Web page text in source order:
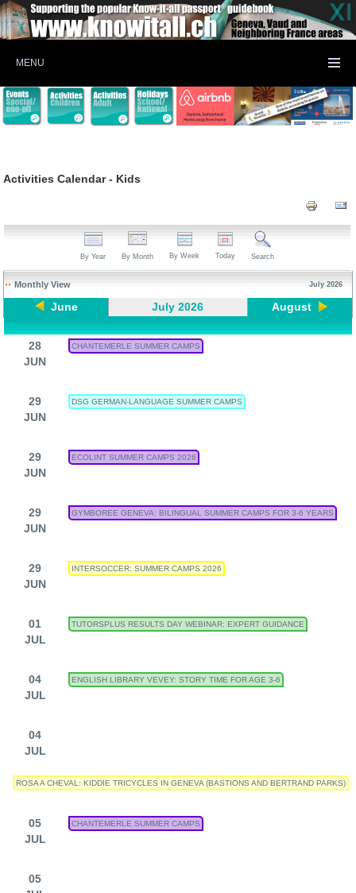
MENU
Activities Calendar - Kids
By Year By Month By Week Today Search
Monthly View July 2026
June July 2026 August
28
JUN
CHANTEMERLE SUMMER CAMPS
29
JUN
DSG GERMAN-LANGUAGE SUMMER CAMPS
29
JUN
ECOLINT SUMMER CAMPS 2026
29
JUN
GYMBOREE GENEVA: BILINGUAL SUMMER CAMPS FOR 3-6 YEARS
29
JUN
INTERSOCCER: SUMMER CAMPS 2026
01
JUL
TUTORSPLUS RESULTS DAY WEBINAR: EXPERT GUIDANCE
04
JUL
ENGLISH LIBRARY VEVEY: STORY TIME FOR AGE 3-6
04
JUL
ROSA A CHEVAL: KIDDIE TRICYCLES IN GENEVA (BASTIONS AND BERTRAND PARKS)
05
JUL
CHANTEMERLE SUMMER CAMPS
05